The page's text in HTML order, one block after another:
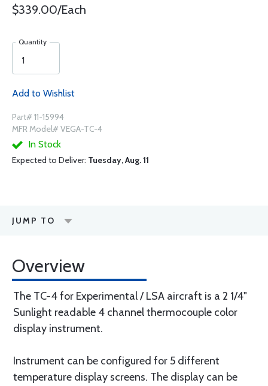
$339.00/Each
Quantity
Add to Wishlist
Part# 11-15994
MFR Model# VEGA-TC-4
In Stock
Expected to Deliver: Tuesday, Aug. 11
JUMP TO
Overview
The TC-4 for Experimental / LSA aircraft is a 2 1/4"
Sunlight readable 4 channel thermocouple color
display instrument.
Instrument can be configured for 5 different
temperature display screens. The display can be